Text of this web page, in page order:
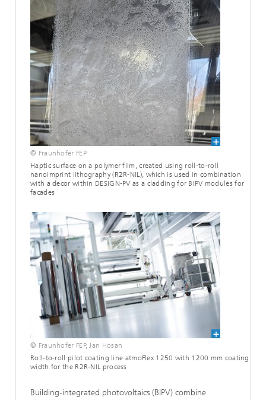
© Fraunhofer FEP
Haptic surface on a polymer film, created using roll-to-roll
nanoimprint lithography (R2R-NIL), which is used in combination
with a decor within DESIGN-PV as a cladding for BIPV modules for
facades
© Fraunhofer FEP, Jan Hosan
Roll-to-roll pilot coating line atmoFlex 1250 with 1200 mm coating
width for the R2R-NIL process
Building-integrated photovoltaics (BIPV) combine